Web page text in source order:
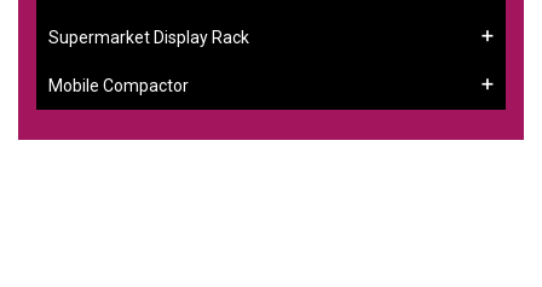
Supermarket Display Rack
Mobile Compactor